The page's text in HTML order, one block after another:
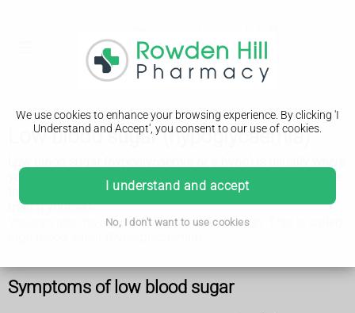
We use cookies to enhance your browsing experience. By clicking 'I
Understand and Accept', you consent to our use of cookies.
I understand and accept
No, I don't want to use cookies
Low blood sugar (hypoglycaemia)
your blood sugar (glucose) is below 4mmol/L. It needs to be
treated quickly to stop it getting worse, but you can usually
treat it yourself.
You can also have blood sugar that's too high. This is called
Symptoms of low blood sugar